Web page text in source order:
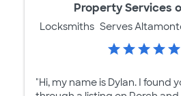
Property Services
Locksmiths Serves
"Hi, my name is Dylan. I found